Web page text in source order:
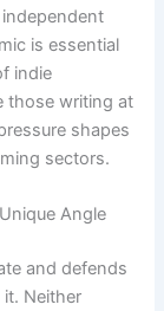
is essential
indie
those writing at
shapes
sectors.
Angle
and defends
Neither